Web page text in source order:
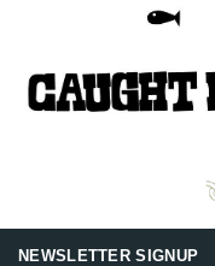
NEWSLETTER SIGNUP